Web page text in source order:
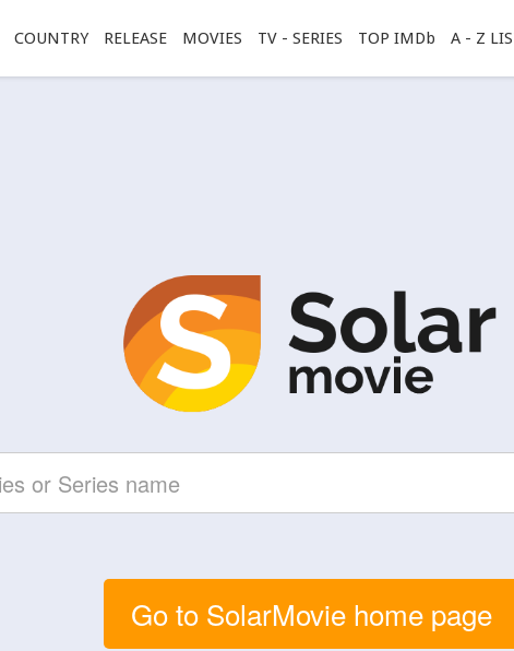
COUNTRY RELEASE MOVIES TV - SERIES TOP IMDb A - Z
Go to SolarMovie home page